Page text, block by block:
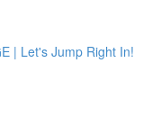
| Let's Jump Right In!